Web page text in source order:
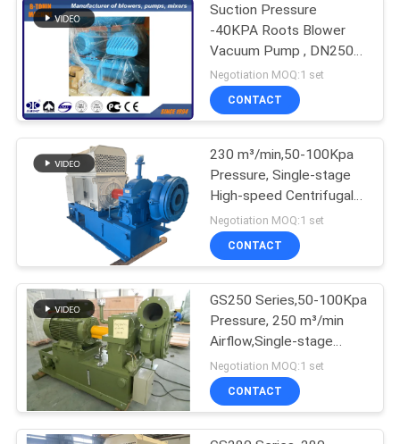
REQUEST
A QUOTE
COMPANY
NEWS
SITEMAP
PRIVACY
POLICY
Suction Pressure
-40KPA Roots Blower
Vacuum Pump , DN250
food convey blower
Negotiation MOQ:1 set
CONTACT
230 m³/min,50-100Kpa
Pressure, Single-stage
High-speed Centrifugal
Waste Water Treatment
Aeration Blower
Negotiation MOQ:1 set
CONTACT
GS250 Series,50-100Kpa
Pressure, 250 m³/min
Airflow,Single-stage
High-speed Remote
Monitor Centrifugal
Blower
Negotiation MOQ:1 set
CONTACT